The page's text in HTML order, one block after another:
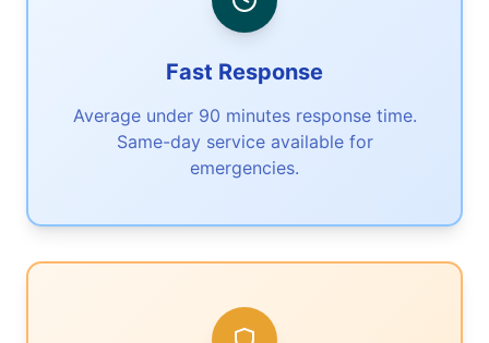
Fast Response
Average under 90 minutes response time.
Same-day service available for
emergencies.